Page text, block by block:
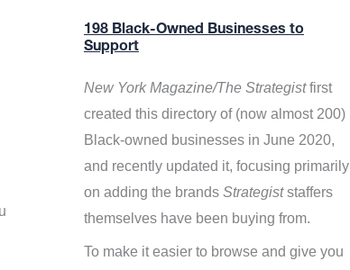
198 Black-Owned Businesses to
Support
New York Magazine/The Strategistfirst
created this directory of (now almost 200)
Black-owned businesses in June 2020,
and recently updated it, focusing primarily
on adding the brands Strategiststaffers
themselves have been buying from.
To make it easier to browse and give you